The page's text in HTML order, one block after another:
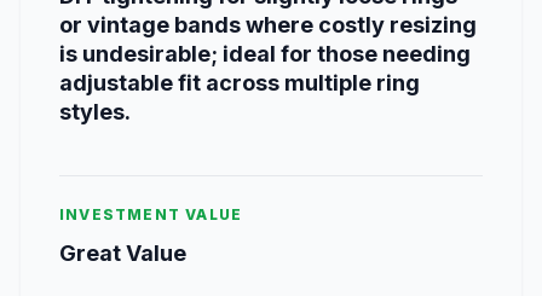
or vintage bands where costly resizing
is undesirable; ideal for those needing
adjustable fit across multiple ring
styles.
INVESTMENT VALUE
Great Value